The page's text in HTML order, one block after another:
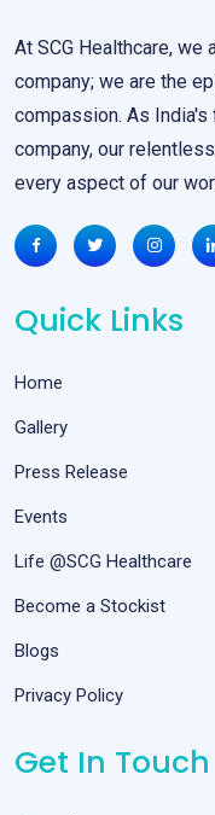
At SCG Healthcare, we
company; we are the
compassion. As
company, our
every aspect of our
Quick Links
Home
Gallery
Press Release
Events
Life @SCG Healthcare
Become a Stockist
Blogs
Privacy Policy
Get In Touch